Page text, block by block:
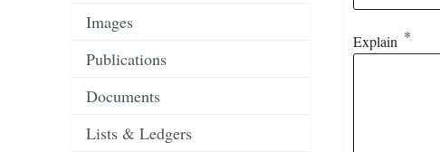
Images
Publications
Documents
Lists & Ledgers
Explain